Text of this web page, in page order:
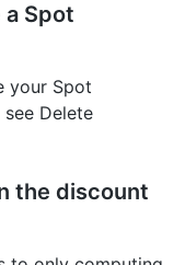
Spot
your Spot
Delete
the discount